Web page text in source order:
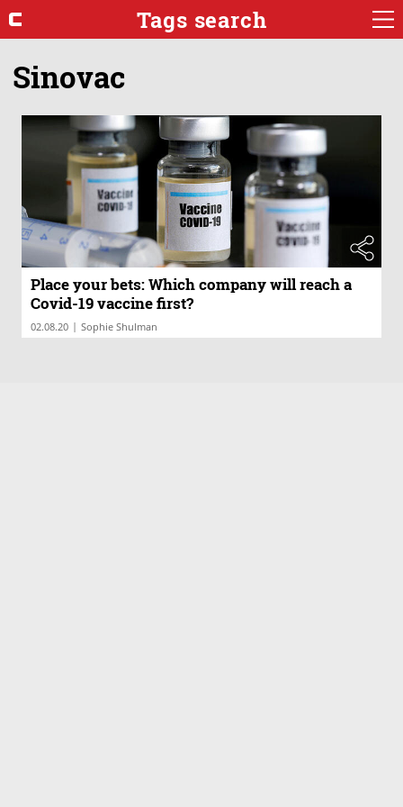
Tags search
Sinovac
Place your bets: Which company will reach a
Covid-19 vaccine first?
02.08.20 | Sophie Shulman